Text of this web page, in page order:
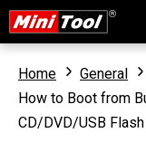
Home
General
How to Boot from
CD/DVD/USB